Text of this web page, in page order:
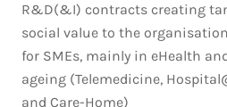
R&D(&I) contracts creating
social value to the
for SMEs, mainly in eHealth
ageing (Telemedicine,
and Care-Home)